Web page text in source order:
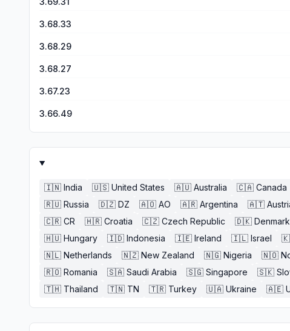
3.68.33
3.68.29
3.68.27
3.67.23
3.66.49
🇮🇳 India 🇺🇸 United States 🇦🇺 Australia 🇨🇦 Canada
🇷🇺 Russia 🇩🇿 DZ 🇦🇴 AO 🇦🇷 Argentina 🇦🇹
🇨🇷 CR 🇭🇷 Croatia 🇨🇿 Czech Republic 🇩🇰 Denmark
🇭🇺 Hungary 🇮🇩 Indonesia 🇮🇪 Ireland 🇮🇱 Israel
🇳🇱 Netherlands 🇳🇿 New Zealand 🇳🇬 Nigeria 🇳🇴
🇷🇴 Romania 🇸🇦 Saudi Arabia 🇸🇬 Singapore 🇸🇰
🇹🇭 Thailand 🇹🇳 TN 🇹🇷 Turkey 🇺🇦 Ukraine 🇦🇪